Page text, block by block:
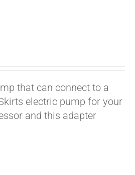
that can connect to a
electric pump for your
and this adapter